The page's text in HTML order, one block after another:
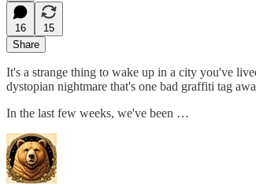
16
15
Share
It's a strange thing to wake up in a city you've
dystopian nightmare that's one bad graffiti tag
In the last few weeks, we've been …